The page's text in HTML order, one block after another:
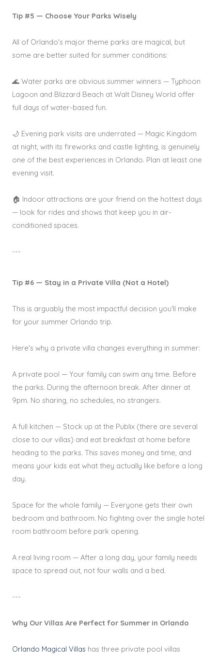
Tip #5 — Choose Your Parks Wisely
All of Orlando's major theme parks are magical, but
some are better suited for summer conditions:
🌊 Water parks are obvious summer winners — Typhoon
Lagoon and Blizzard Beach at Walt Disney World offer
full days of water-based fun.
🌙 Evening park visits are underrated — Magic Kingdom
at night, with its fireworks and castle lighting, is genuinely
one of the best experiences in Orlando. Plan at least one
evening visit.
🏠 Indoor attractions are your friend on the hottest days
— look for rides and shows that keep you in air-
conditioned spaces.
---
Tip #6 — Stay in a Private Villa (Not a Hotel)
This is arguably the most impactful decision you'll make
for your summer Orlando trip.
Here's why a private villa changes everything in summer:
A private pool — Your family can swim any time. Before
the parks. During the afternoon break. After dinner at
9pm. No sharing, no schedules, no strangers.
A full kitchen — Stock up at the Publix (there are several
close to our villas) and eat breakfast at home before
heading to the parks. This saves money and time, and
means your kids eat what they actually like before a long
day.
Space for the whole family — Everyone gets their own
bedroom and bathroom. No fighting over the single hotel
room bathroom before park opening.
A real living room — After a long day, your family needs
space to spread out, not four walls and a bed.
---
Why Our Villas Are Perfect for Summer in Orlando
Orlando Magical Villas has three private pool villas